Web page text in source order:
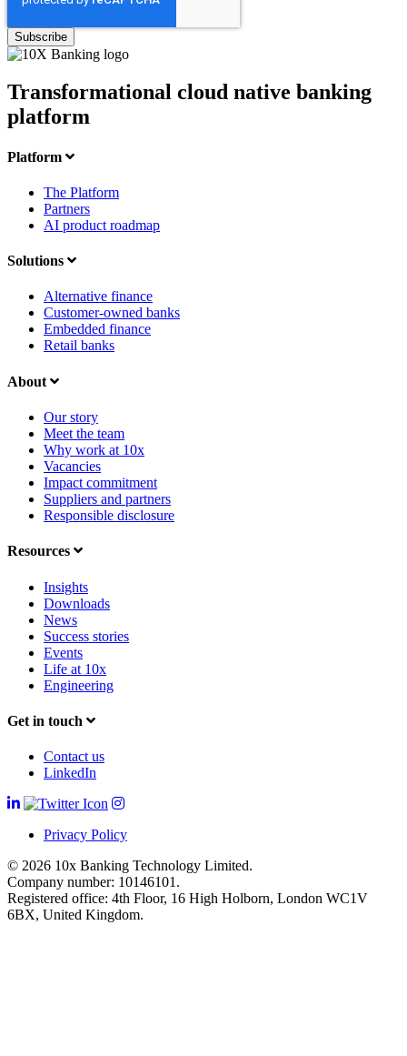
Transformational cloud native banking
platform
Platform
The Platform
Partners
AI product roadmap
Solutions
Alternative finance
Customer-owned banks
Embedded finance
Retail banks
About
Our story
Meet the team
Why work at 10x
Vacancies
Impact commitment
Suppliers and partners
Responsible disclosure
Resources
Insights
Downloads
News
Success stories
Events
Life at 10x
Engineering
Get in touch
Contact us
LinkedIn
Privacy Policy
© 2026 10x Banking Technology Limited.
Company number: 10146101.
Registered office: 4th Floor, 16 High Holborn, London WC1V
6BX, United Kingdom.